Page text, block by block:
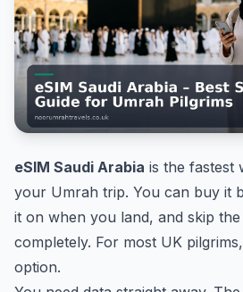
eSIM Saudi Arabia is the fastest
your Umrah trip. You can buy it
it on when you land, and skip
completely. For most UK
option.